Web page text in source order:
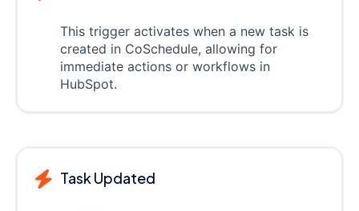
This trigger activates when a new task is
created in CoSchedule, allowing for
immediate actions or workflows in
HubSpot.
Task Updated